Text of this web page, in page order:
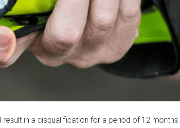
result in a disqualification for a period of 12 months